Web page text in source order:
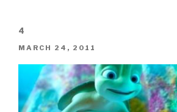
4
POSTED
MARCH 24, 2011